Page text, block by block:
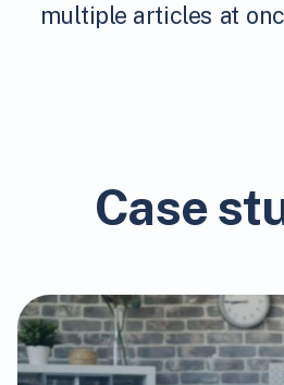
multiple articles at
Case